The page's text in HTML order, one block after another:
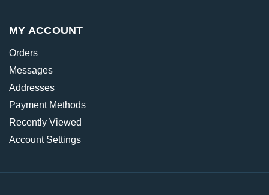
MY ACCOUNT
Orders
Messages
Addresses
Payment Methods
Recently Viewed
Account Settings